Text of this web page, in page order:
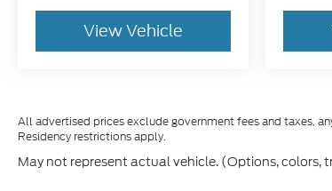
View Vehicle
All advertised prices exclude government fees and taxes,
Residency restrictions apply.
May not represent actual vehicle. (Options, colors,